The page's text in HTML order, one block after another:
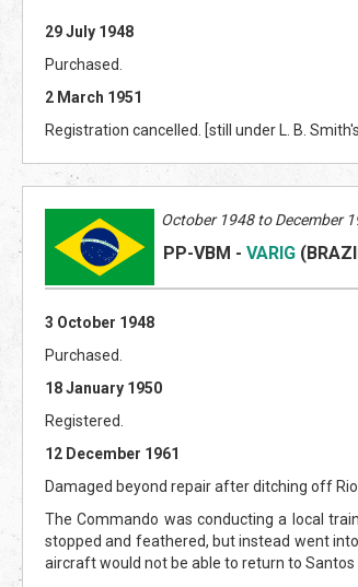
29 July 1948
Purchased.
2 March 1951
Registration cancelled. [still under L. B.
October 1948 to December
PP-VBM - VARIG
3 October 1948
Purchased.
18 January 1950
Registered.
12 December 1961
Damaged beyond repair after ditching off
The Commando was conducting a local
stopped and feathered, but instead went
aircraft would not be able to return to